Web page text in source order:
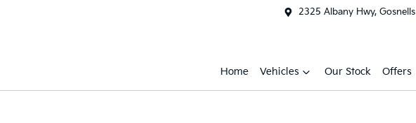
2325 Albany Hwy, Gosnells
Home Vehicles Our Stock Offers